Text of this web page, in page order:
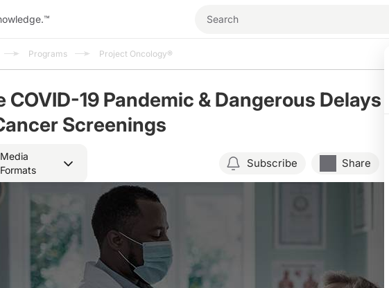
™
Programs Project Oncology®
COVID-19 Pandemic & Dangerous Delays
Screenings
Media
Formats
Subscribe Share